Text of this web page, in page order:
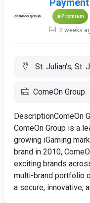
Premium
2 weeks
St. Julian's, St.
ComeOn Group
DescriptionComeOn
ComeOn Group is a
growing iGaming
brand in 2010,
exciting brands
multi-brand portfolio
a secure, innovative,